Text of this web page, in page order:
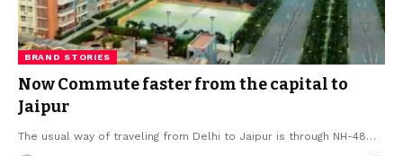
BRAND STORIES
Now Commute faster from the capital to
Jaipur
The usual way of traveling from Delhi to Jaipur is through NH-48…